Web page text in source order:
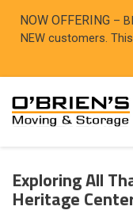
NOW OFFERING –
NEW customers.
Exploring All
Heritage